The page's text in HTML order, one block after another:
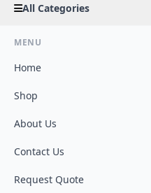
All Categories
MENU
Home
Shop
About Us
Contact Us
Request Quote